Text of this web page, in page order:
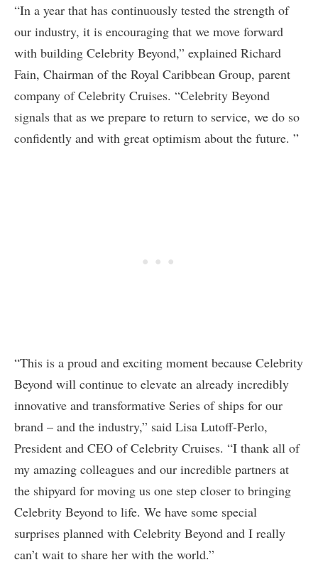
“In a year that has continuously tested the strength of
our industry, it is encouraging that we move forward
with building Celebrity Beyond,” explained Richard
Fain, Chairman of the Royal Caribbean Group, parent
company of Celebrity Cruises. “Celebrity Beyond
signals that as we prepare to return to service, we do so
confidently and with great optimism about the future. ”
“This is a proud and exciting moment because Celebrity
Beyond will continue to elevate an already incredibly
innovative and transformative Series of ships for our
brand – and the industry,” said Lisa Lutoff-Perlo,
President and CEO of Celebrity Cruises. “I thank all of
my amazing colleagues and our incredible partners at
the shipyard for moving us one step closer to bringing
Celebrity Beyond to life. We have some special
surprises planned with Celebrity Beyond and I really
can’t wait to share her with the world.”